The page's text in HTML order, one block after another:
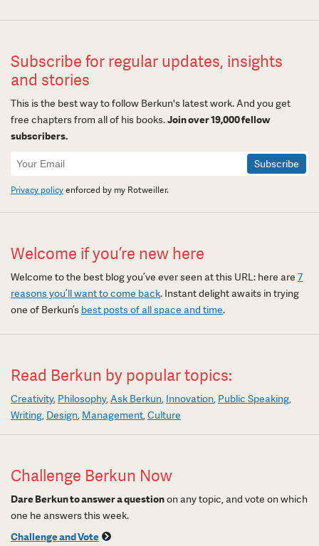
Subscribe for regular updates, insights
and stories
This is the best way to follow Berkun's latest work. And you get
free chapters from all of his books.Join over 19,000 fellow
subscribers.
Newsletter
Signup
Privacy policyenforced by my Rotweiller.
Welcome if you’re new here
Welcome to the best blog you’ve ever seen at this URL: here are 7
reasons you’ll want to come back. Instant delight awaits in trying
one of Berkun’s best posts of all space and time.
Read Berkun by popular topics:
Creativity Philosophy Ask Berkun Innovation Public Speaking
Writing Design Management Culture
Challenge Berkun Now
Dare Berkun to answer a questionon any topic, and vote on which
one he answers this week.
Challenge and Vote